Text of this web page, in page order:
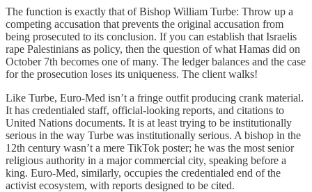
The function is exactly that of Bishop William Turbe: Throw up a
competing accusation that prevents the original accusation from
being prosecuted to its conclusion. If you can establish that Israelis
rape Palestinians as policy, then the question of what Hamas did on
October 7th becomes one of many. The ledger balances and the case
for the prosecution loses its uniqueness. The client walks!
Like Turbe, Euro-Med isn’t a fringe outfit producing crank material.
It has credentialed staff, official-looking reports, and citations to
United Nations documents. It is at least trying to be institutionally
serious in the way Turbe was institutionally serious. A bishop in the
12th century wasn’t a mere TikTok poster; he was the most senior
religious authority in a major commercial city, speaking before a
king. Euro-Med, similarly, occupies the credentialed end of the
activist ecosystem, with reports designed to be cited.